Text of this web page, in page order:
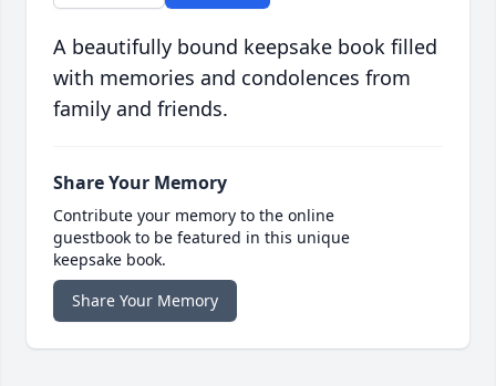
A beautifully bound keepsake book filled
with memories and condolences from
family and friends.
Share Your Memory
Contribute your memory to the online
guestbook to be featured in this unique
keepsake book.
Share Your Memory